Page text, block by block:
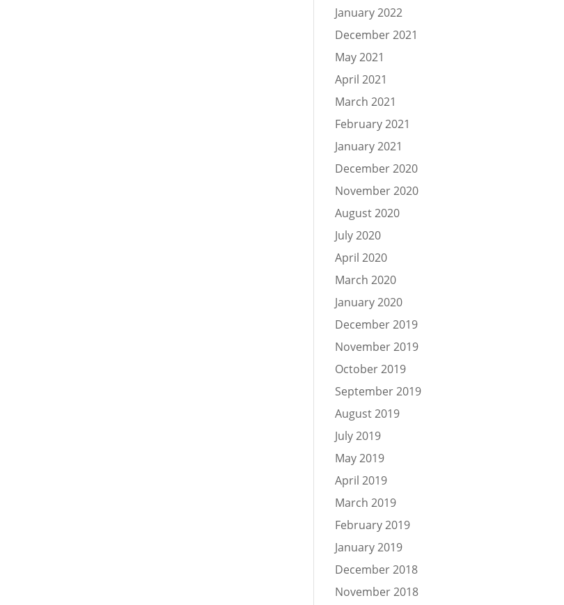
January 2022
December 2021
May 2021
April 2021
March 2021
February 2021
January 2021
December 2020
November 2020
August 2020
July 2020
April 2020
March 2020
January 2020
December 2019
November 2019
October 2019
September 2019
August 2019
July 2019
May 2019
April 2019
March 2019
February 2019
January 2019
December 2018
November 2018